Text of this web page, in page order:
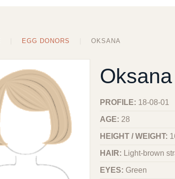
EGG DONORS OKSANA
Oksana
PROFILE: 18-08-01
AGE: 28
HEIGHT / WEIGHT:
HAIR: Light-brown
EYES: Green